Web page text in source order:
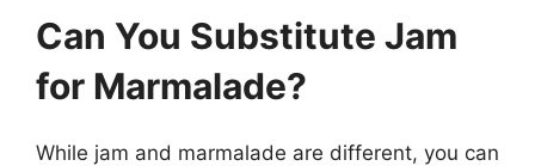
Can You Substitute Jam
for Marmalade?
While jam and marmalade are different, you can